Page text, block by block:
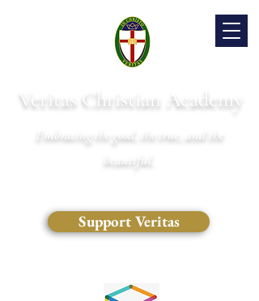
Veritas Christian Academy
Embracing the good, the true, and the
beautiful.
Support Veritas